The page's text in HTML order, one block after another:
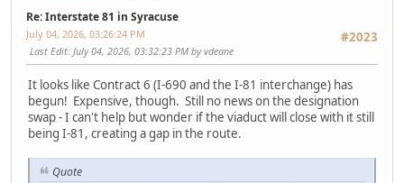
Re: Interstate 81 in Syracuse
#2023
July 04, 2026, 03:26:24 PM
Last Edit: July 04, 2026, 03:32:23 PM by vdeane
It looks like Contract 6 (I-690 and the I-81 interchange) has
begun! Expensive, though. Still no news on the designation
swap - I can't help but wonder if the viaduct will close with it still
being I-81, creating a gap in the route.
Quote